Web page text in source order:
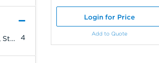
4
Dendritic cells, NK cells, Stem cells, Monocytes/Macrophages, Erythrocytes, Endothelial cells, Epithelial cells, T cells, B cells, Platelets, Leukemia/Lymphoma
Login for Price
Add to Quote